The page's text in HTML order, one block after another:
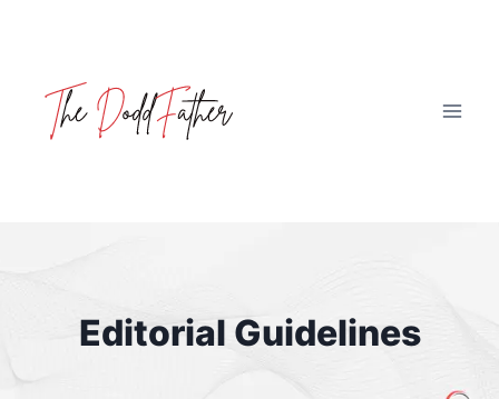
Editorial Guidelines